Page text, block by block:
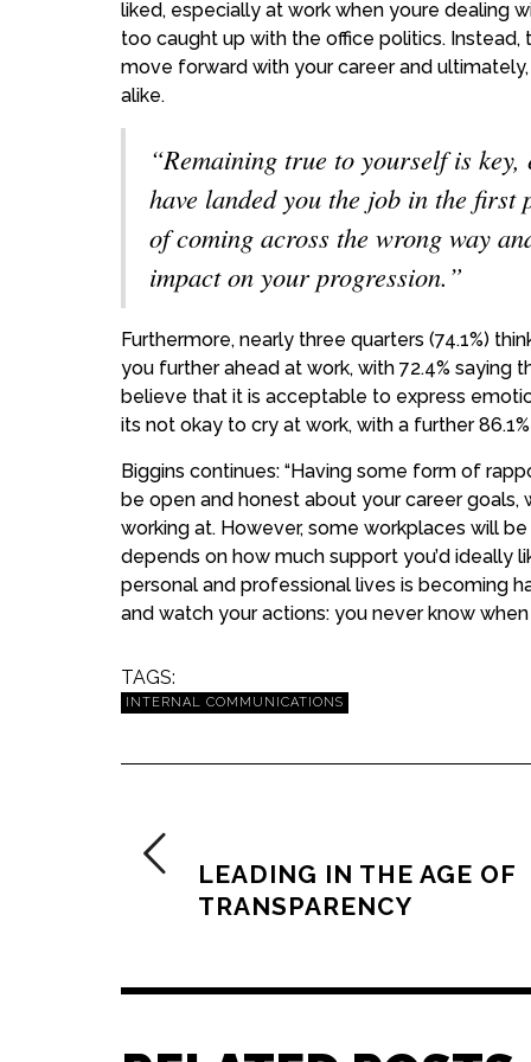
liked, especially at work when youre dealing
too caught up with the office politics.
move forward with your career and
alike.
“Remaining true to yourself is
have landed you the job in the
of coming across the wrong way
impact on your progression.”
Furthermore, nearly three quarters (74.1%)
you further ahead at work, with 72.4% saying
believe that it is acceptable to express
its not okay to cry at work, with a further
Biggins continues: “Having some form of
be open and honest about your career goals,
working at. However, some workplaces will
depends on how much support you’d
personal and professional lives is becoming
and watch your actions: you never know
TAGS:
INTERNAL COMMUNICATIONS
LEADING IN THE AGE OF
TRANSPARENCY